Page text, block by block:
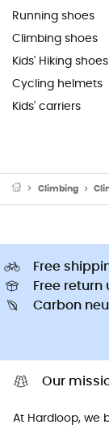
Running shoes
Climbing shoes
Kids' Hiking
Cycling helmets
Kids' carriers
Climbing
Free
Free return
Carbon
Our
At Hardloop, we